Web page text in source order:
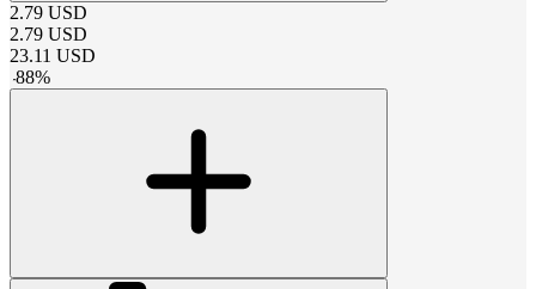
2.79 USD
2.79 USD
23.11 USD
-88%